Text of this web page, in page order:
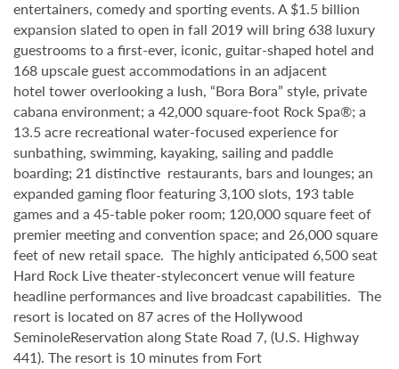
entertainers, comedy and sporting events. A $1.5 billion
expansion slated to open in fall 2019 will bring 638 luxury
guestrooms to a first-ever, iconic, guitar-shaped hotel and
168 upscale guest accommodations in an adjacent
hotel tower overlooking a lush, “Bora Bora” style, private
cabana environment; a 42,000 square-foot Rock Spa®; a
13.5 acre recreational water-focused experience for
sunbathing, swimming, kayaking, sailing and paddle
boarding; 21 distinctive restaurants, bars and lounges; an
expanded gaming floor featuring 3,100 slots, 193 table
games and a 45-table poker room; 120,000 square feet of
premier meeting and convention space; and 26,000 square
feet of new retail space. The highly anticipated 6,500 seat
Hard Rock Live theater-styleconcert venue will feature
headline performances and live broadcast capabilities. The
resort is located on 87 acres of the Hollywood
SeminoleReservation along State Road 7, (U.S. Highway
441). The resort is 10 minutes from Fort